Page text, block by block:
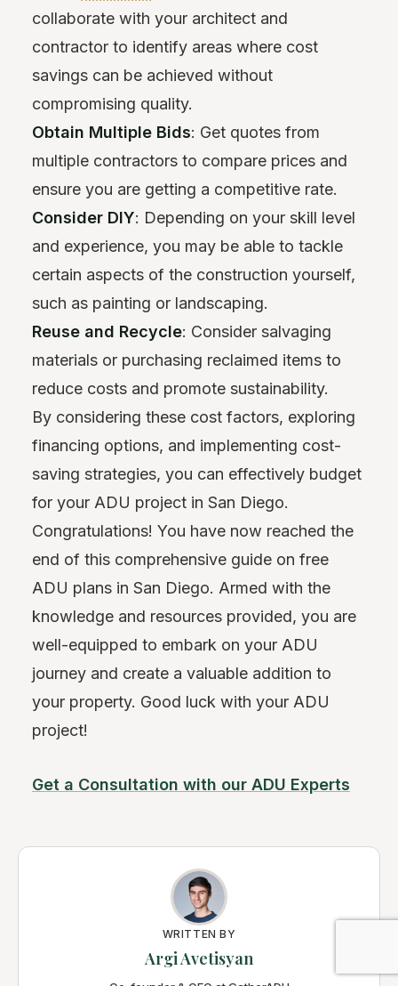
collaborate with your architect and
contractor to identify areas where cost
savings can be achieved without
compromising quality.
Obtain Multiple Bids: Get quotes from
multiple contractors to compare prices and
ensure you are getting a competitive rate.
Consider DIY: Depending on your skill level
and experience, you may be able to tackle
certain aspects of the construction yourself,
such as painting or landscaping.
Reuse and Recycle: Consider salvaging
materials or purchasing reclaimed items to
reduce costs and promote sustainability.
By considering these cost factors, exploring
financing options, and implementing cost-
saving strategies, you can effectively budget
for your ADU project in San Diego.
Congratulations! You have now reached the
end of this comprehensive guide on free
ADU plans in San Diego. Armed with the
knowledge and resources provided, you are
well-equipped to embark on your ADU
journey and create a valuable addition to
your property. Good luck with your ADU
project!
Get a Consultation with our ADU Experts
WRITTEN BY
Argi Avetisyan